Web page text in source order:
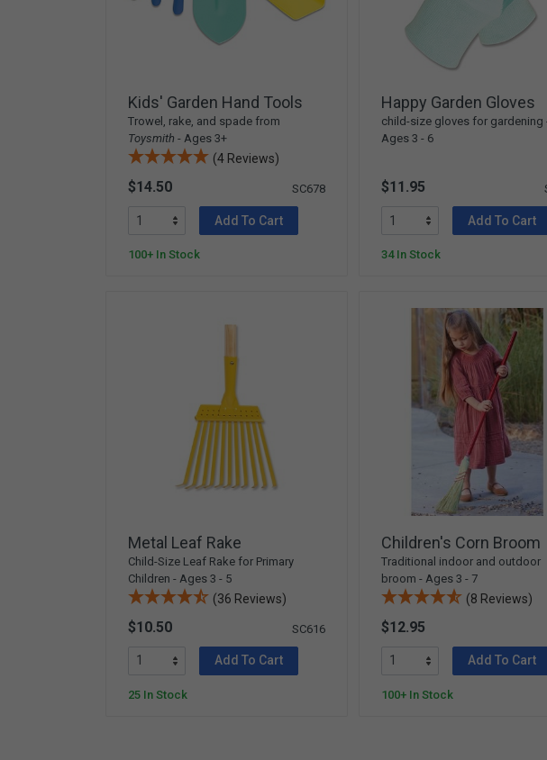
Kids' Garden Hand Tools
Trowel, rake, and spade from
Toysmith - Ages 3+
(4 Reviews)
$14.50 SC678
Add To Cart
100+ In Stock
Happy Garden Gloves
child-size gloves for gardening
Ages 3 - 6
$11.95
Add To Cart
34 In Stock
Metal Leaf Rake
Child-Size Leaf Rake for Primary
Children - Ages 3 - 5
(36 Reviews)
$10.50 SC616
Add To Cart
25 In Stock
Children's Corn Broom
Traditional indoor and outdoor
broom - Ages 3 - 7
(8 Reviews)
$12.95
Add To Cart
100+ In Stock